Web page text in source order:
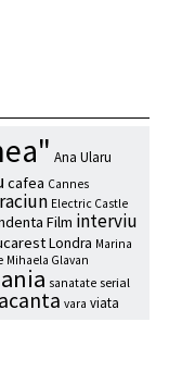
Ana Ularu
cafea Cannes
Electric Castle
Film interviu
Londra Marina
Mihaela Glavan
sanatate serial
vara viata